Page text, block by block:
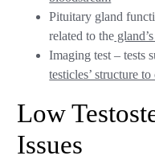
Pituitary gland
related to the
Imaging test – tests
testicles’ structure
Low
Issues